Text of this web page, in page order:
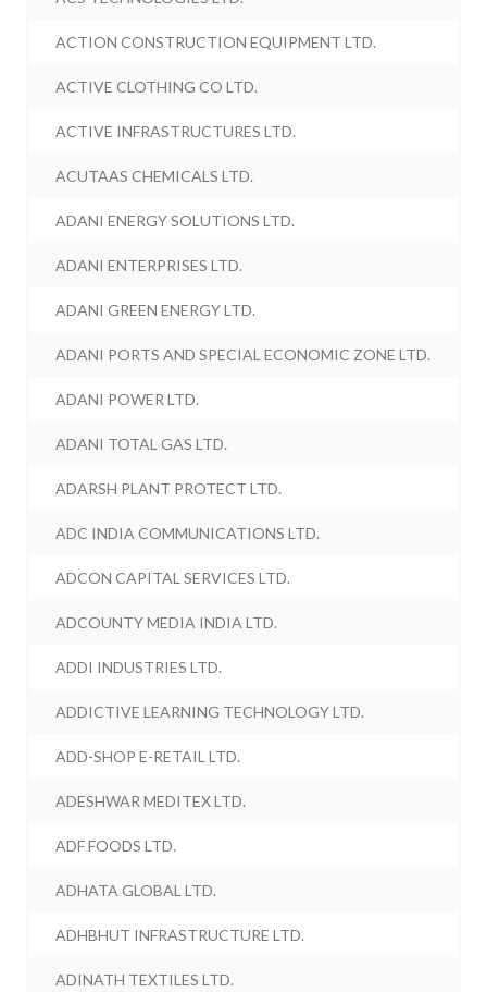
ACTION CONSTRUCTION EQUIPMENT LTD.
ACTIVE CLOTHING CO LTD.
ACTIVE INFRASTRUCTURES LTD.
ACUTAAS CHEMICALS LTD.
ADANI ENERGY SOLUTIONS LTD.
ADANI ENTERPRISES LTD.
ADANI GREEN ENERGY LTD.
ADANI PORTS AND SPECIAL ECONOMIC ZONE LTD.
ADANI POWER LTD.
ADANI TOTAL GAS LTD.
ADARSH PLANT PROTECT LTD.
ADC INDIA COMMUNICATIONS LTD.
ADCON CAPITAL SERVICES LTD.
ADCOUNTY MEDIA INDIA LTD.
ADDI INDUSTRIES LTD.
ADDICTIVE LEARNING TECHNOLOGY LTD.
ADD-SHOP E-RETAIL LTD.
ADESHWAR MEDITEX LTD.
ADF FOODS LTD.
ADHATA GLOBAL LTD.
ADHBHUT INFRASTRUCTURE LTD.
ADINATH TEXTILES LTD.